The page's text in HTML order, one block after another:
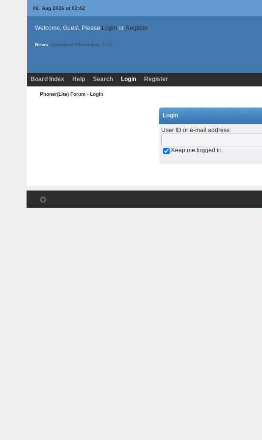
06. Aug 2026 at 02:42
Welcome, Guest. Please Login or Register
News: Download PhonerLite 3.41
Board Index Help Search Login Register
Phoner(Lite) Forum › Login
Login
User ID or e-mail address:
Keep me logged in